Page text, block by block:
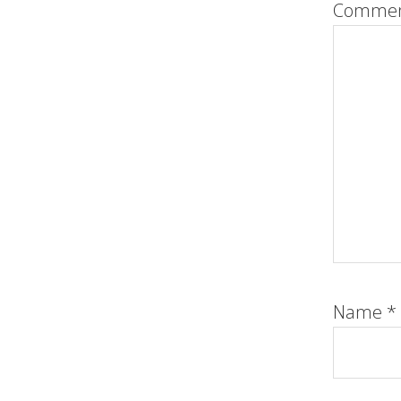
Name *